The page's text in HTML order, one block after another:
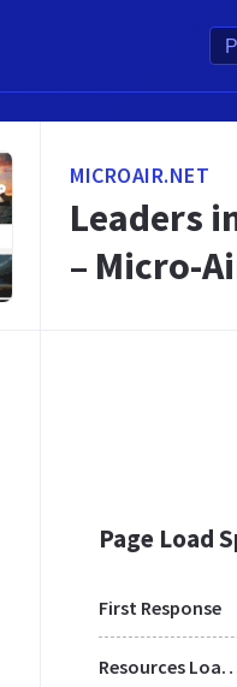
MICROAIR.NET
Leaders
– Micro-
Page Load
First Response
Resources